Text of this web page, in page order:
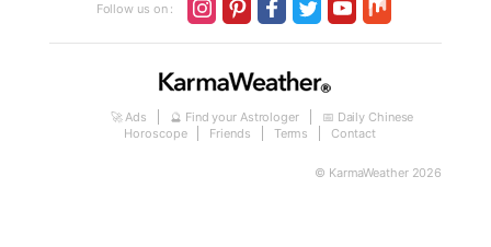
Follow us on :
🚀 Ads 🔮 Find your Astrologer
📅 Daily Chinese
Horoscope
Friends Terms Contact
© KarmaWeather 2026